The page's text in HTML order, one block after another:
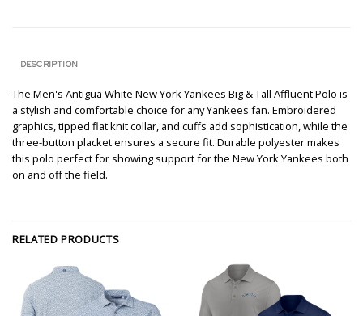
DESCRIPTION
The Men's Antigua White New York Yankees Big & Tall Affluent Polo is
a stylish and comfortable choice for any Yankees fan. Embroidered
graphics, tipped flat knit collar, and cuffs add sophistication, while the
three-button placket ensures a secure fit. Durable polyester makes
this polo perfect for showing support for the New York Yankees both
on and off the field.
RELATED PRODUCTS